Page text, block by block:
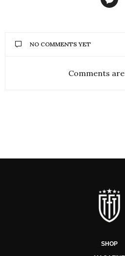
NO COMMENTS YET
Comments
SHOP